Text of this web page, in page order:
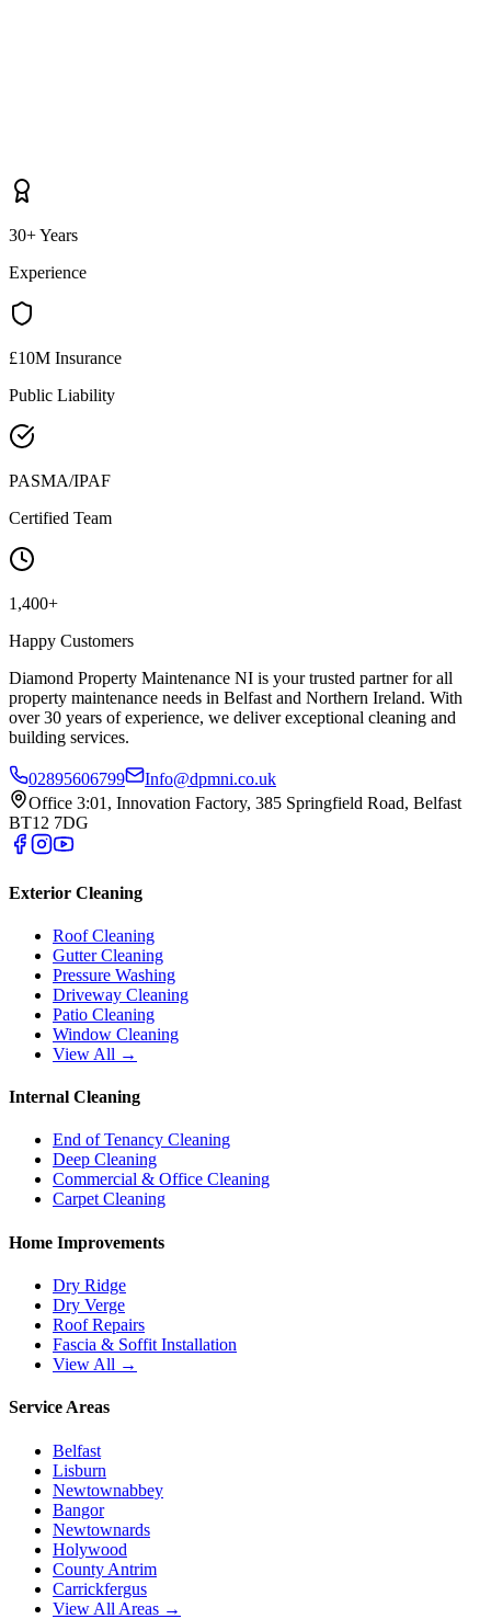
30+ Years
Experience
£10M Insurance
Public Liability
PASMA/IPAF
Certified Team
1,400+
Happy Customers
Diamond Property Maintenance NI is your trusted partner for all
property maintenance needs in Belfast and Northern Ireland. With
over 30 years of experience, we deliver exceptional cleaning and
building services.
02895606799
Info@dpmni.co.uk
Office 3:01, Innovation Factory, 385 Springfield Road, Belfast
BT12 7DG
Exterior Cleaning
Roof Cleaning
Gutter Cleaning
Pressure Washing
Driveway Cleaning
Patio Cleaning
Window Cleaning
View All →
Internal Cleaning
End of Tenancy Cleaning
Deep Cleaning
Commercial & Office Cleaning
Carpet Cleaning
Home Improvements
Dry Ridge
Dry Verge
Roof Repairs
Fascia & Soffit Installation
View All →
Service Areas
Belfast
Lisburn
Newtownabbey
Bangor
Newtownards
Holywood
County Antrim
Carrickfergus
View All Areas →